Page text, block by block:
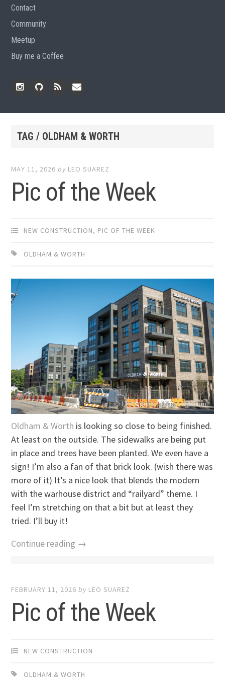
Contact
Community
Meetup
Buy me a Coffee
TAG / OLDHAM & WORTH
MAY 11, 2026 by LEO SUAREZ
Pic of the Week
NEW CONSTRUCTION, PIC OF THE WEEK
OLDHAM & WORTH
Oldham & Worth is looking so close to being finished.
At least on the outside. The sidewalks are being put
in place and trees have been planted. We even have a
sign! I’m also a fan of that brick look. (wish there was
more of it) It’s a nice look that blends the modern
with the warhouse district and “railyard” theme. I
feel I’m stretching on that a bit but at least they
tried. I’ll buy it!
Continue reading →
FEBRUARY 11, 2026 by LEO SUAREZ
Pic of the Week
NEW CONSTRUCTION
OLDHAM & WORTH